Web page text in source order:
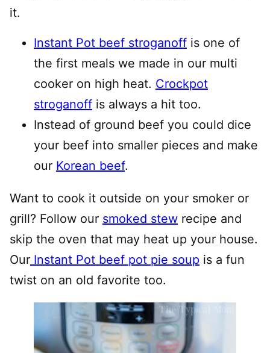
it.
Instant Pot beef stroganoff is one of
the first meals we made in our multi
cooker on high heat. Crockpot
stroganoff is always a hit too.
Instead of ground beef you could dice
your beef into smaller pieces and make
our Korean beef.
Want to cook it outside on your smoker or
grill? Follow our smoked stew recipe and
skip the oven that may heat up your house.
Our Instant Pot beef pot pie soup is a fun
twist on an old favorite too.